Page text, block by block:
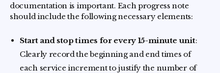
documentation is important. Each progress note
should include the following necessary elements:
Start and stop times for every 15-minute unit:
Clearly record the beginning and end times of
each service increment to justify the number of